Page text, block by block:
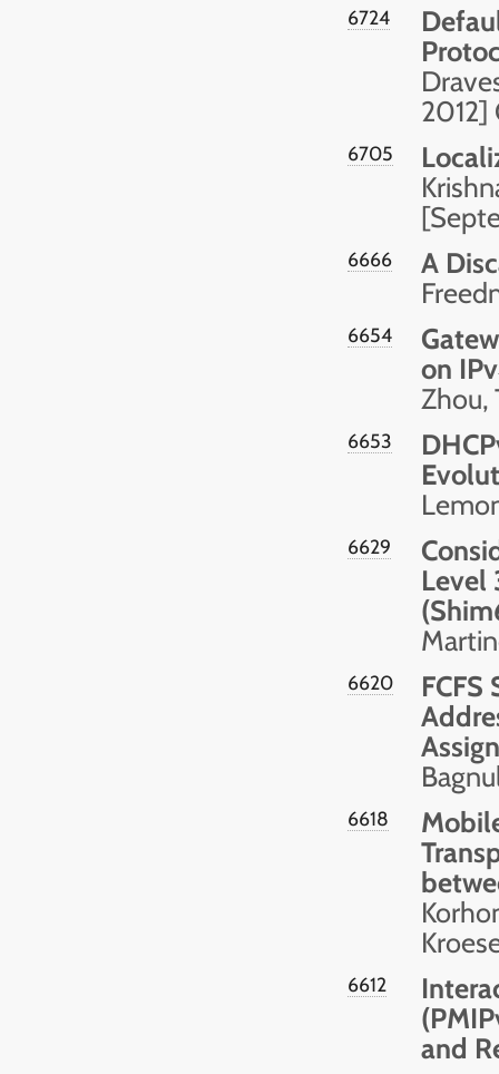
6724
6705
6666
A
6654
on
Zhou,
6653
6629
Level
6620
6618
6612
and